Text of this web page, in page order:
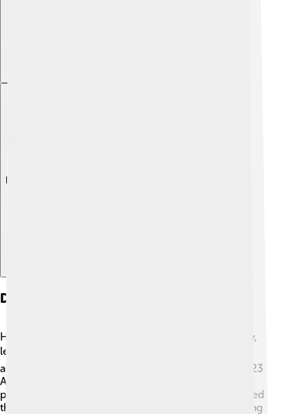
Explore with ChatDino
Downfall And Death
Honorius’ rule faced a decline in power and stability,
leading to his downfall. 📉He struggled to maintain
authority against rivals and barbarian invasions. In 423
AD, he faced another uprising and eventually died,
possibly of illness or natural causes. His death marked
the end of his reign and added to the problems facing